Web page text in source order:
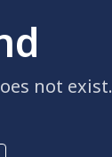
not exist.